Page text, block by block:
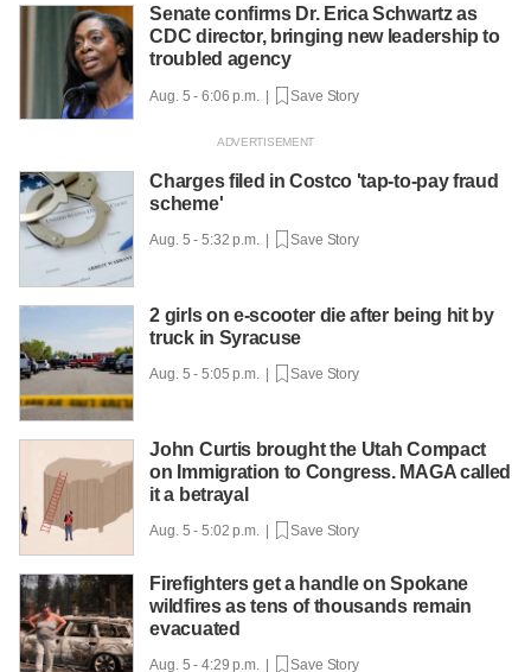
Senate confirms Dr. Erica Schwartz as
CDC director, bringing new leadership to
troubled agency
Aug. 5 - 6:06 p.m. | Save Story
Charges filed in Costco 'tap-to-pay fraud
scheme'
Aug. 5 - 5:32 p.m. | Save Story
2 girls on e-scooter die after being hit by
truck in Syracuse
Aug. 5 - 5:05 p.m. | Save Story
John Curtis brought the Utah Compact
on Immigration to Congress. MAGA called
it a betrayal
Aug. 5 - 5:02 p.m. | Save Story
Firefighters get a handle on Spokane
wildfires as tens of thousands remain
evacuated
Aug. 5 - 4:29 p.m. | Save Story